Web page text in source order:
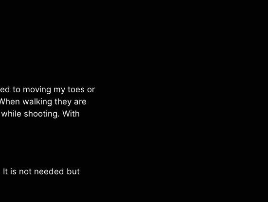
to moving my toes or
walking they are
shooting. With
It is not needed but